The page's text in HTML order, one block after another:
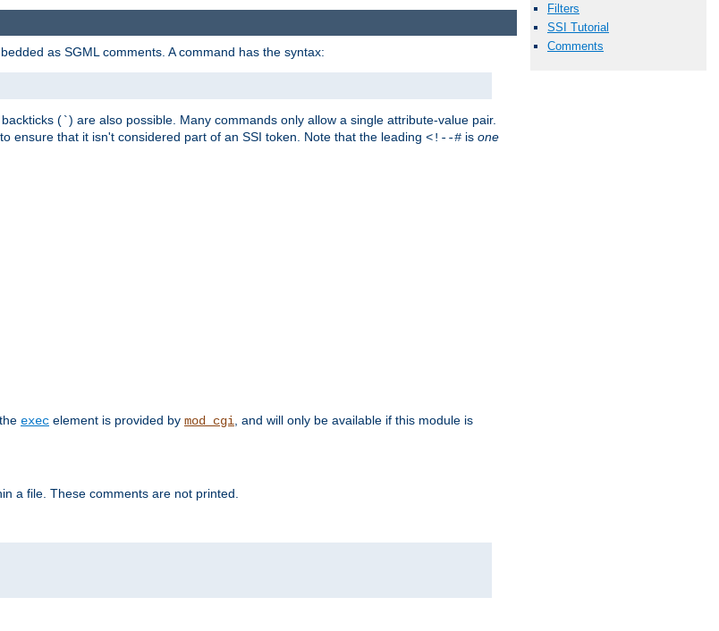
Filters
SSI Tutorial
Comments
as SGML comments. A command has the syntax:
(`) are also possible. Many commands only allow a single attribute-value pair.
ensure that it isn't considered part of an SSI token. Note that the leading <!--# is one
exec element is provided by mod_cgi , and will only be available if this module is
a file. These comments are not printed.